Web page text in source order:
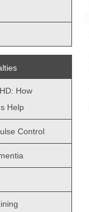
How
Help
Control